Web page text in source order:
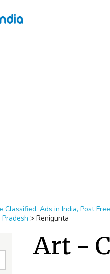
Classified, Ads in India, Post
> Renigunta
Art -